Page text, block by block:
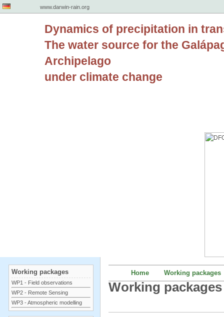
www.darwin-rain.org
Dynamics of precipitation in
The water source for the
Archipelago
under climate change
Home Working packages
Working packages
Working packages
WP1 - Field observations
WP2 - Remote Sensing
WP3 - Atmospheric modelling